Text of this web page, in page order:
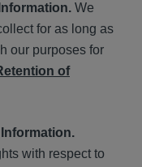
We
for as long as
our purposes for
of
with respect to